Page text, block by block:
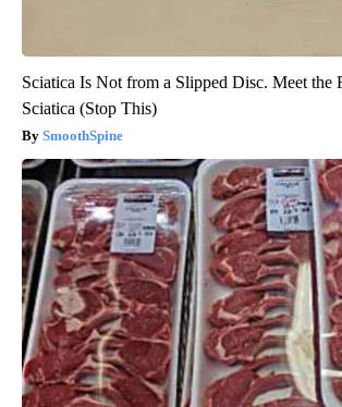
Sciatica Is Not from a Slipped Disc. Meet the
Sciatica (Stop This)
SmoothSpine